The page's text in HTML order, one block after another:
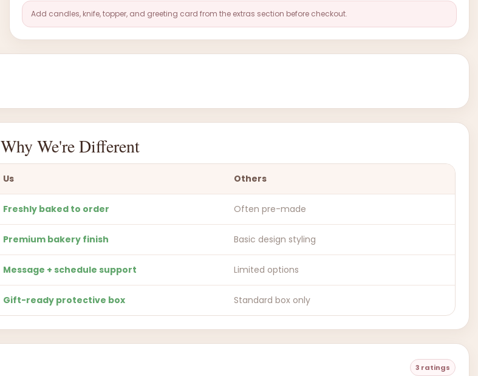
Add candles, knife, topper, and greeting card from the extras section before checkout.
Why We're Different
Us Others
Freshly baked to order Often pre-made
Premium bakery finish Basic design styling
Message + schedule support Limited options
Gift-ready protective box Standard box only
3 ratings